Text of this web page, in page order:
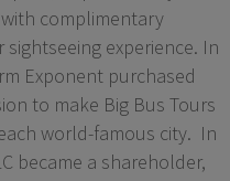
complimentary
experience. In
Exponent purchased
to make Big Bus Tours
world-famous city. In
became a shareholder,